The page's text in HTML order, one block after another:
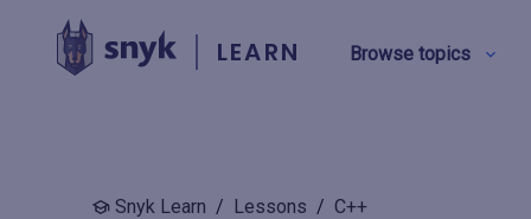
LEARN Browse topics
Snyk Learn / Lessons / C++